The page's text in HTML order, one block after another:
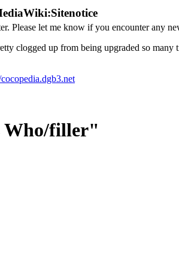
Please let me know if you encounter any
clogged up from being upgraded so
Who/filler"